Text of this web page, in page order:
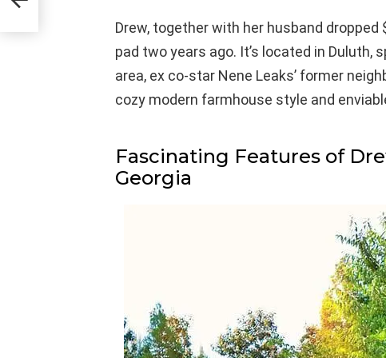
Drew, together with her husband
pad two years ago. It’s located in Duluth,
area, ex co-star Nene Leaks’ former
cozy modern farmhouse style and
Fascinating Features of
Georgia